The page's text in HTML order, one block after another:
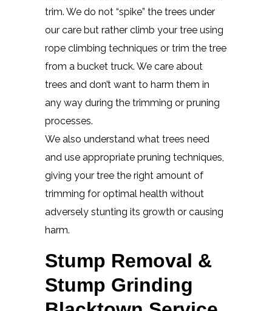
trim. We do not “spike” the trees under
our care but rather climb your tree using
rope climbing techniques or trim the tree
from a bucket truck. We care about
trees and don’t want to harm them in
any way during the trimming or pruning
processes.
We also understand what trees need
and use appropriate pruning techniques,
giving your tree the right amount of
trimming for optimal health without
adversely stunting its growth or causing
harm.
Stump Removal &
Stump Grinding